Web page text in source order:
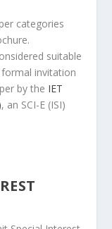
categories
suitable
invitation
by the IET
, an SCI-E (ISI)